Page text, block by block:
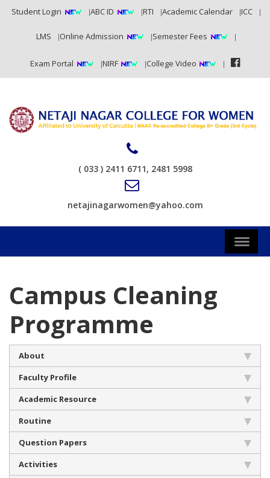
Student Login ABC ID RTI Academic Calendar ICC
LMS Online Admission Semester Fees
Exam Portal NIRF College Video
( 033 ) 2411 6711, 2481 5998
netajinagarwomen@yahoo.com
Campus Cleaning
Programme
About
Faculty Profile
Academic Resource
Routine
Question Papers
Activities